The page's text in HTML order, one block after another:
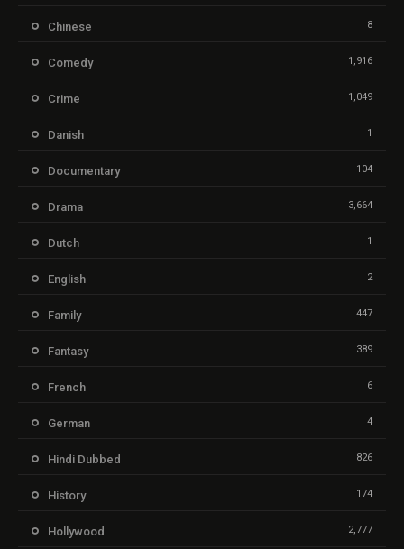
Chinese 8
Comedy 1,916
Crime 1,049
Danish 1
Documentary 104
Drama 3,664
Dutch 1
English 2
Family 447
Fantasy 389
French 6
German 4
Hindi Dubbed 826
History 174
Hollywood 2,777